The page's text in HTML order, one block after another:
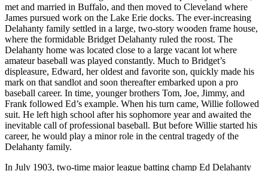
met and married in Buffalo, and then moved to Cleveland where
James pursued work on the Lake Erie docks. The ever-increasing
Delahanty family settled in a large, two-story wooden frame house,
where the formidable Bridget Delahanty ruled the roost. The
Delahanty home was located close to a large vacant lot where
amateur baseball was played constantly. Much to Bridget’s
displeasure, Edward, her oldest and favorite son, quickly made his
mark on that sandlot and soon thereafter embarked upon a pro
baseball career. In time, younger brothers Tom, Joe, Jimmy, and
Frank followed Ed’s example. When his turn came, Willie followed
suit. He left high school after his sophomore year and awaited the
inevitable call of professional baseball. But before Willie started his
career, he would play a minor role in the central tragedy of the
Delahanty family.
In July 1903, two-time major league batting champ Ed Delahanty